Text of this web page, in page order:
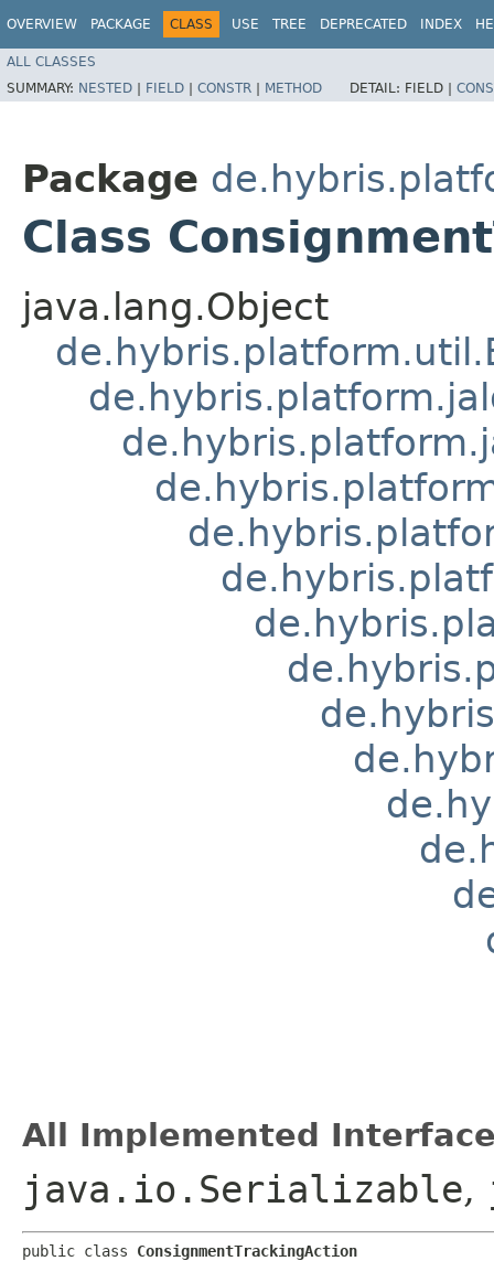
OVERVIEW PACKAGE CLASS USE TREE DEPRECATED INDEX
ALL CLASSES
SUMMARY: NESTED | FIELD | CONSTR | METHOD DETAIL: FIELD |
Package
Class
java.lang.Object
All Implemented
java.io.Serializable,
public class ConsignmentTrackingAction